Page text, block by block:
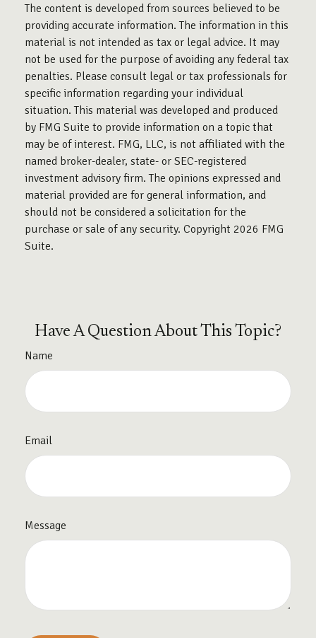
The content is developed from sources believed to be
providing accurate information. The information in this
material is not intended as tax or legal advice. It may
not be used for the purpose of avoiding any federal tax
penalties. Please consult legal or tax professionals for
specific information regarding your individual
situation. This material was developed and produced
by FMG Suite to provide information on a topic that
may be of interest. FMG, LLC, is not affiliated with the
named broker-dealer, state- or SEC-registered
investment advisory firm. The opinions expressed and
material provided are for general information, and
should not be considered a solicitation for the
purchase or sale of any security. Copyright 2026 FMG
Suite.
Have A Question About This Topic?
Name
Email
Message